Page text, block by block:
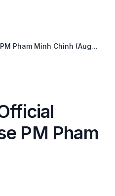
Pham Minh Chinh (Aug
PM Pham